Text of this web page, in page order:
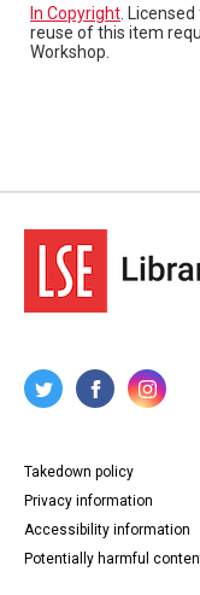
In Copyright .
reuse of this item
Workshop.
Takedown policy
Privacy information
Accessibility information
Potentially harmful